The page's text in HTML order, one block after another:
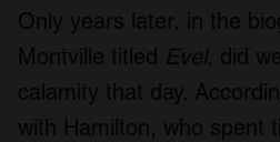
Only years later, in the
Montville titled Evel, did
calamity that day.
with Hamilton, who spent